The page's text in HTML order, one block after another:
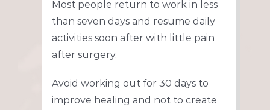
Most people return to work in less
than seven days and resume daily
activities soon after with little pain
after surgery.
Avoid working out for 30 days to
improve healing and not to create